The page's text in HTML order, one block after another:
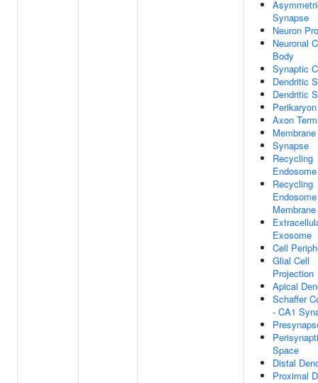
Synapse
Neuron
Neuronal
Body
Synaptic
Dendritic
Dendritic
Perikaryon
Axon
Synapse
Recycling
Endosome
Recycling
Endosome
Membrane
Exosome
Cell
Glial Cell
Projection
Apical
Schaffer
- CA1
Space
Distal
Proximal